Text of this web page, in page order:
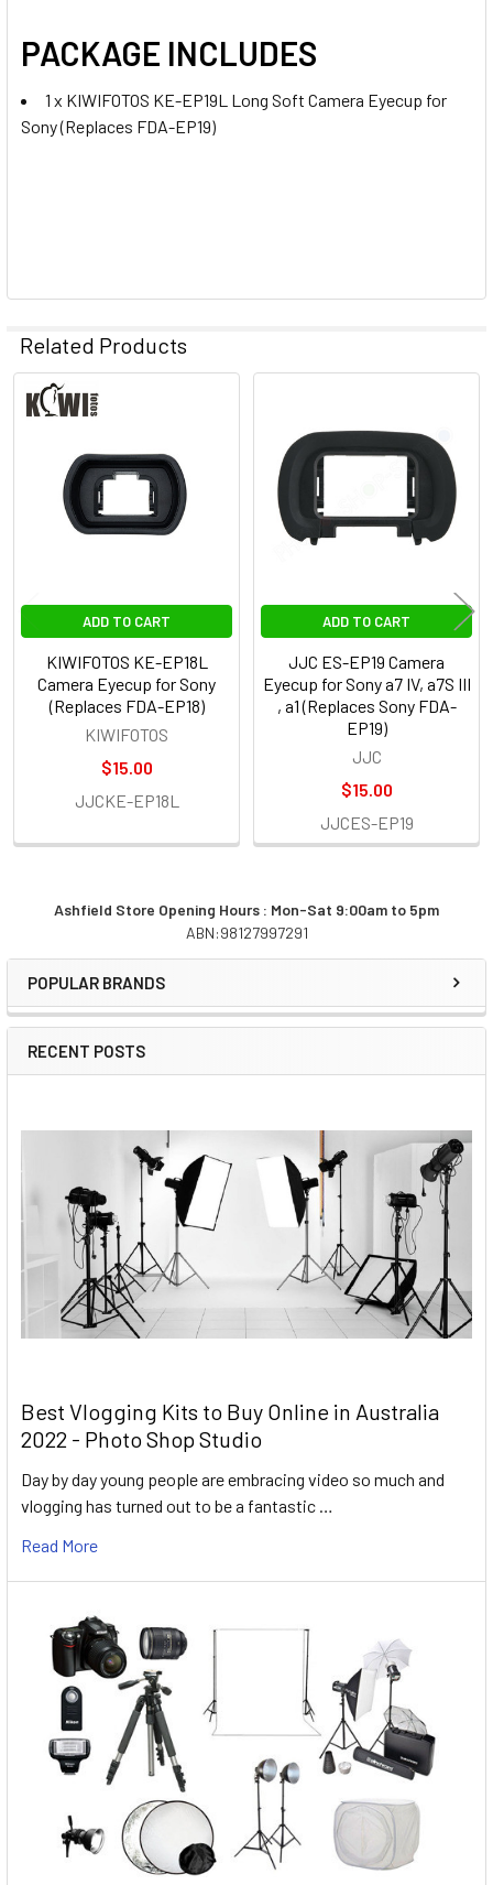
Sidebar
Ashfield Store Opening Hours : Mon-Sat 9:00am to 5pm
ABN:98127997291
POPULAR BRANDS
RECENT POSTS
Best Vlogging Kits to Buy Online in Australia
2022 - Photo Shop Studio
Day by day young people are embracing video so much and
vlogging has turned out to be a fantastic …
Read More
PACKAGE INCLUDES
1 x KIWIFOTOS KE-EP19L Long Soft Camera Eyecup for
Sony (Replaces FDA-EP19)
Related Products
Products
ADD TO CART
KIWIFOTOS KE-EP18L
Camera Eyecup for Sony
(Replaces FDA-EP18)
KIWIFOTOS
$15.00
JJCKE-EP18L
ADD TO CART
JJC ES-EP19 Camera
Eyecup for Sony a7 IV, a7S III
, a1 (Replaces Sony FDA-
EP19)
JJC
$15.00
JJCES-EP19